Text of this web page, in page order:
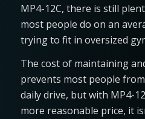
MP4-12C, there is still
most people do on an
trying to fit in oversized
The cost of maintaining
prevents most people
daily drive, but with MP4-
more reasonable price, it